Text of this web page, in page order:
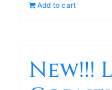
Add to cart
New!!!